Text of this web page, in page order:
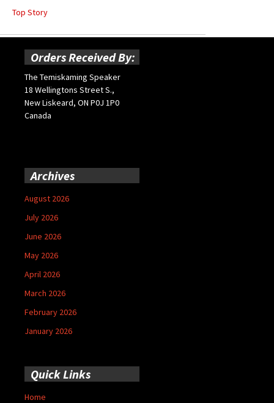
Top Story
Orders Received By:
The Temiskaming Speaker
18 Wellingtons Street S.,
New Liskeard, ON P0J 1P0
Canada
Archives
August 2026
July 2026
June 2026
May 2026
April 2026
March 2026
February 2026
January 2026
Quick Links
Home